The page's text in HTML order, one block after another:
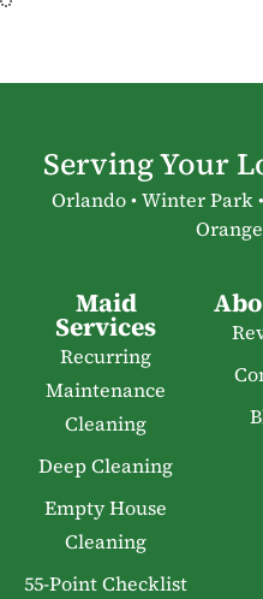
Serving Your
Orlando • Winter Park
Maid
Services
Recurring
Maintenance
Cleaning
Deep Cleaning
Empty House
Cleaning
55-Point Checklist